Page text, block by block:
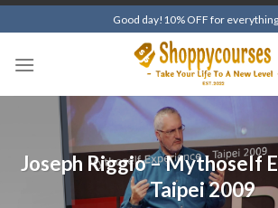
to
content
Good day!10% OFF for
Joseph Riggio – Mythoself
Taipei 2009